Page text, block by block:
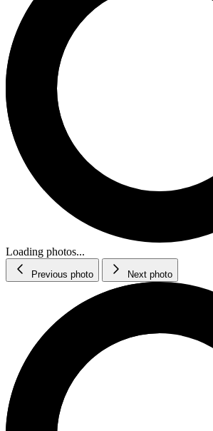
Loading photos...
Previous photo Next photo